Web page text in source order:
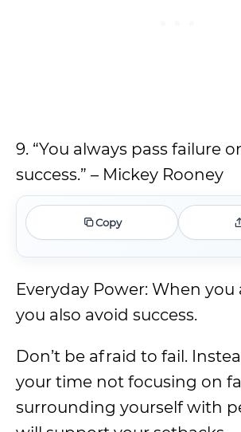
9. “You always pass failure
success.” – Mickey Rooney
Copy
Everyday Power: When you
you also avoid success.
Don’t be afraid to fail.
your time not focusing on
surrounding yourself with